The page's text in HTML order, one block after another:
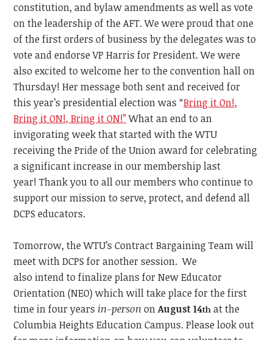
constitution, and bylaw amendments as well as vote
on the leadership of the AFT. We were proud that one
of the first orders of business by the delegates was to
vote and endorse VP Harris for President. We were
also excited to welcome her to the convention hall on
Thursday! Her message both sent and received for
this year’s presidential electionwas “Bring it On!,
Bring it ON!, Bring it ON!”What an end to an
invigorating week that started with the WTU
receiving the Pride of the Union award for celebrating
a significant increase in our membership last
year! Thank you to all our members who continue to
support our mission to serve, protect, and defendall
DCPS educators.
Tomorrow, the WTU’s Contract Bargaining Team will
meet with DCPS for another session. We
also intendto finalize plans for New Educator
Orientation (NEO) which will take place for the first
time in four years in-person onAugust 14th at the
Columbia Heights Education Campus. Please look out